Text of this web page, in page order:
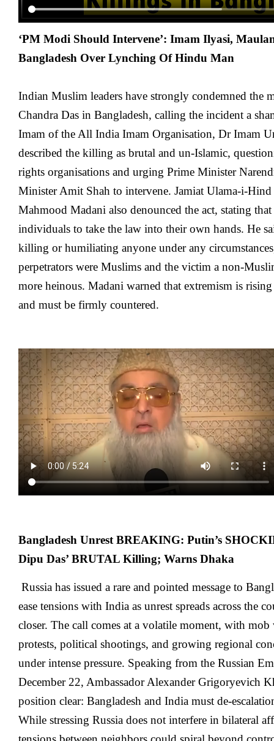
‘PM Modi Should Intervene’: Imam Ilyasi,
Bangladesh Over Lynching Of Hindu Man
Indian Muslim leaders have strongly condemned the
Chandra Das in Bangladesh, calling the incident a
Imam of the All India Imam Organisation, Dr Imam
described the killing as brutal and un-Islamic,
rights organisations and urging Prime Minister
Minister Amit Shah to intervene. Jamiat Ulama-i-Hind
Mahmood Madani also denounced the act, stating
individuals to take the law into their own hands. He
killing or humiliating anyone under any
perpetrators were Muslims and the victim a non-
more heinous. Madani warned that extremism is
and must be firmly countered.
Bangladesh Unrest BREAKING: Putin’s
Dipu Das’ BRUTAL Killing; Warns Dhaka
Russia has issued a rare and pointed message to
ease tensions with India as unrest spreads across the
closer. The call comes at a volatile moment, with
protests, political shootings, and growing regional
under intense pressure. Speaking from the Russian
December 22, Ambassador Alexander Grigoryevich
position clear: Bangladesh and India must de-
While stressing Russia does not interfere in bilateral